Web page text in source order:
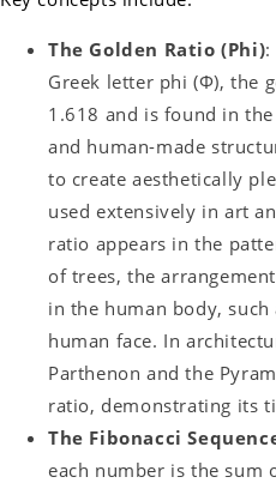
The Golden Ratio (Phi):
Greek letter phi (Φ), the
1.618 and is found in
and human-made
to create aesthetically
used extensively in art
ratio appears in the
of trees, the
in the human body,
human face. In
Parthenon and the
ratio, demonstrating its
The Fibonacci
each number is the sum